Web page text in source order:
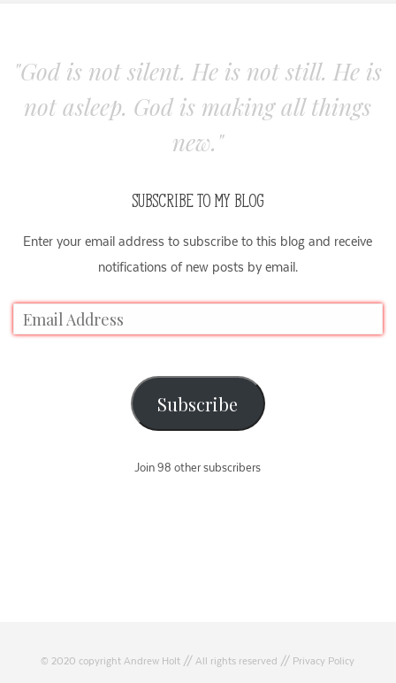
"God is not silent. He is not still. He is
not asleep. God is making all things
new."
SUBSCRIBE TO MY BLOG
Enter your email address to subscribe to this blog and receive
notifications of new posts by email.
Subscribe
Join 98 other subscribers
© 2020 copyright Andrew Holt // All rights reserved // Privacy Policy